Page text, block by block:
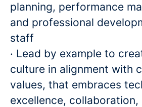
planning, performance
and professional
staff
· Lead by example to
culture in alignment with
values, that embraces
excellence, collaboration,